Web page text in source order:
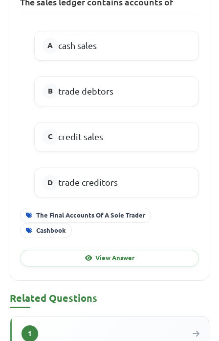
cash sales
trade debtors
credit sales
trade creditors
The Final Accounts Of A Sole Trader
Cashbook
View Answer
Related Questions
1